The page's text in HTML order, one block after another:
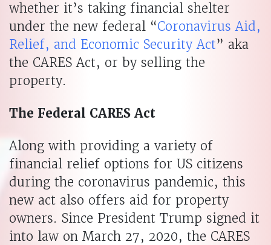
whether it’s taking financial shelter
under the new federal “Coronavirus Aid,
Relief, and Economic Security Act” aka
the CARES Act, or by selling the
property.
The Federal CARES Act
Along with providing a variety of
financial relief options for US citizens
during the coronavirus pandemic, this
new act also offers aid for property
owners. Since President Trump signed it
into law on March 27, 2020, the CARES